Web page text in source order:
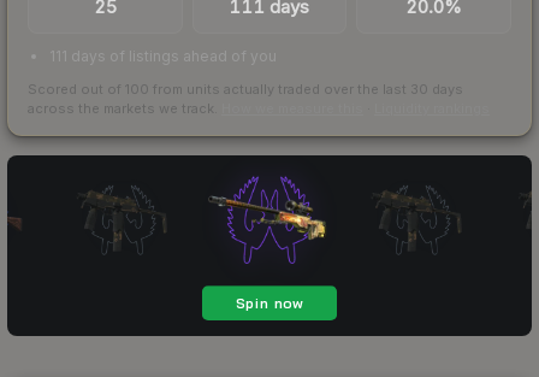
25 111 days 20.0%
111 days of listings ahead of you
Scored out of 100 from units actually traded over the last 30 days
across the markets we track.